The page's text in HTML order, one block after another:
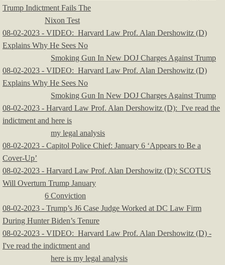
Trump Indictment Fails The
Nixon Test
08-02-2023 - VIDEO: Harvard Law Prof. Alan Dershowitz (D)
Explains Why He Sees No
Smoking Gun In New DOJ Charges Against Trump
08-02-2023 - VIDEO: Harvard Law Prof. Alan Dershowitz (D)
Explains Why He Sees No
Smoking Gun In New DOJ Charges Against Trump
08-02-2023 - Harvard Law Prof. Alan Dershowitz (D): I've read the
indictment and here is
my legal analysis
​08-02-2023 - Capitol Police Chief: January 6 ‘Appears to Be a
Cover-Up’
08-02-2023 - Harvard Law Prof. Alan Dershowitz (D): SCOTUS
Will Overturn Trump January
6 Conviction
08-02-2023 - Trump’s J6 ‎Case Judge Worked at DC Law Firm
During Hunter Biden’s Tenure
08-02-2023 - VIDEO: Harvard Law Prof. Alan Dershowitz (D) -
I've read the indictment and
here is my legal analysis